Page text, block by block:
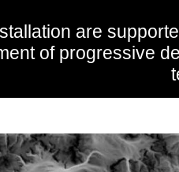
are
of progressive